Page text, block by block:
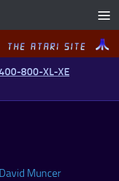
800-XL-XE
Muncer